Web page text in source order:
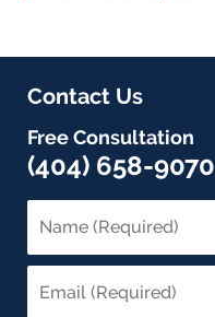
Contact Us
Free Consultation
(404) 658-9070